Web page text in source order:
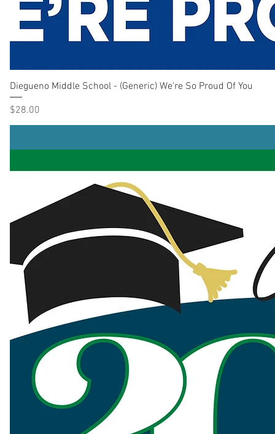
Diegueno Middle School - (Generic) We're So Proud Of You
Price
$28.00